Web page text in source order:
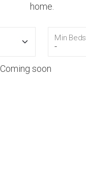
home.
Min Beds
Coming soon